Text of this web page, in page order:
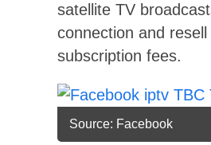
satellite TV
connection and
subscription fees.
Source: Facebook